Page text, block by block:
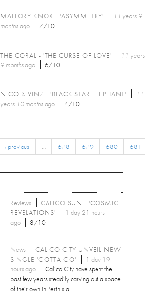
MALLORY KNOX - 'ASYMMETRY'
11 years 9
monthsago 7/10
THE CORAL - 'THE CURSE OF LOVE'
11 years
9 monthsago 6/10
NICO & VINZ - 'BLACK STAR ELEPHANT'
11
years 10 monthsago 4/10
‹ previous … 678 679 680 681
Reviews
CALICO SUN - 'COSMIC
REVELATIONS'
1 day 21 hours
ago
8/10
News
CALICO CITY UNVEIL NEW
SINGLE 'GOTTA GO'
1 day 19
hours ago
Calico City have spent the
past few years steadily carving out a space
of their own in Perth’s al